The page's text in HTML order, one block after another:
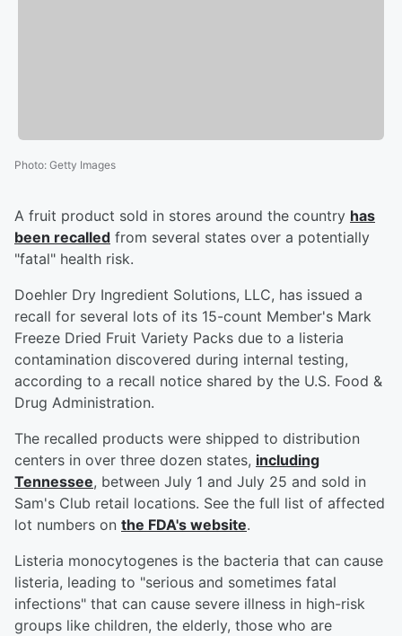
Photo: Getty Images
A fruit product sold in stores around the country has
been recalled from several states over a potentially
"fatal" health risk.
Doehler Dry Ingredient Solutions, LLC, has issued a
recall for several lots of its 15-count Member's Mark
Freeze Dried Fruit Variety Packs due to a listeria
contamination discovered during internal testing,
according to a recall notice shared by the U.S. Food &
Drug Administration.
The recalled products were shipped to distribution
centers in over three dozen states, including
Tennessee, between July 1 and July 25 and sold in
Sam's Club retail locations. See the full list of affected
lot numbers on the FDA's website.
Listeria monocytogenes is the bacteria that can cause
listeria, leading to "serious and sometimes fatal
infections" that can cause severe illness in high-risk
groups like children, the elderly, those who are